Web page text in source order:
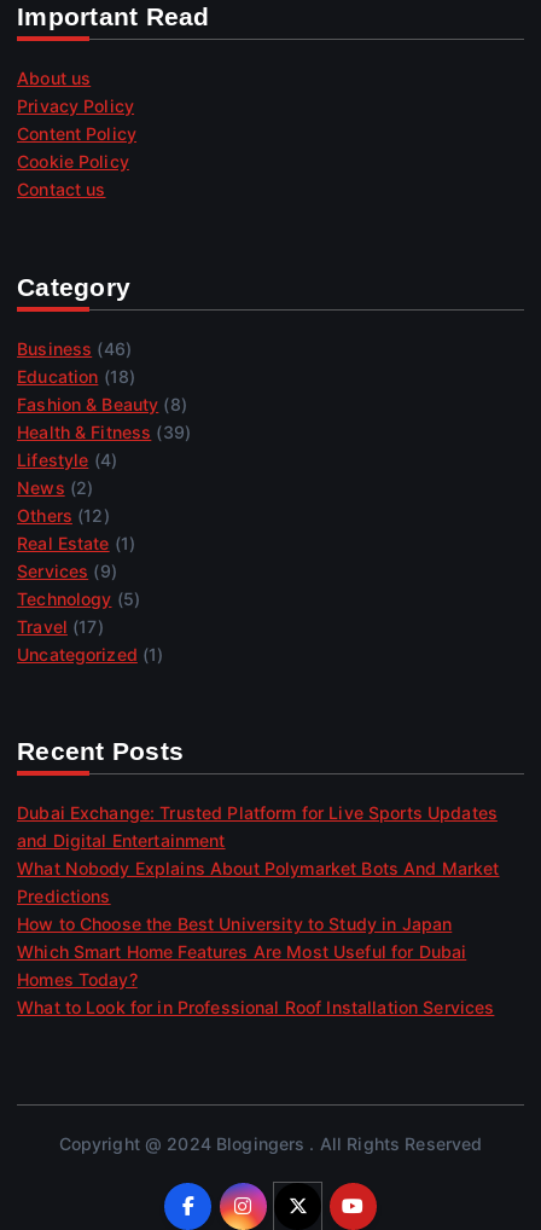
Important Read
About us
Privacy Policy
Content Policy
Cookie Policy
Contact us
Category
Business (46)
Education (18)
Fashion & Beauty (8)
Health & Fitness (39)
Lifestyle (4)
News (2)
Others (12)
Real Estate (1)
Services (9)
Technology (5)
Travel (17)
Uncategorized (1)
Recent Posts
Dubai Exchange: Trusted Platform for Live Sports Updates
and Digital Entertainment
What Nobody Explains About Polymarket Bots And Market
Predictions
How to Choose the Best University to Study in Japan
Which Smart Home Features Are Most Useful for Dubai
Homes Today?
What to Look for in Professional Roof Installation Services
Copyright @ 2024 Blogingers . All Rights Reserved